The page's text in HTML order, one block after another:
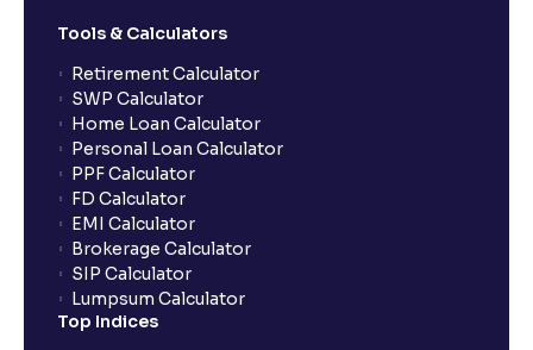
Tools & Calculators
Retirement Calculator
SWP Calculator
Home Loan Calculator
Personal Loan Calculator
PPF Calculator
FD Calculator
EMI Calculator
Brokerage Calculator
SIP Calculator
Lumpsum Calculator
Top Indices